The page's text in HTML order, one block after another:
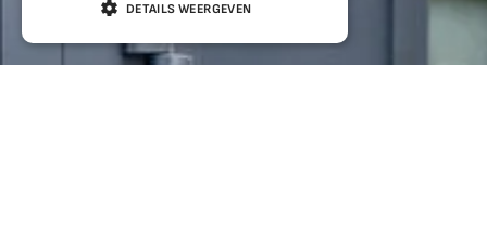
DETAILS WEERGEVEN